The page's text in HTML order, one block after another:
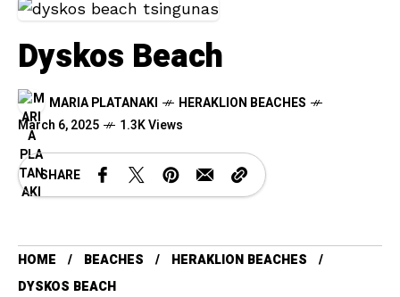
Dyskos Beach
MARIA PLATANAKI
HERAKLION BEACHES
March 6, 2025
1.3K Views
SHARE
HOME BEACHES
HERAKLION BEACHES
DYSKOS BEACH